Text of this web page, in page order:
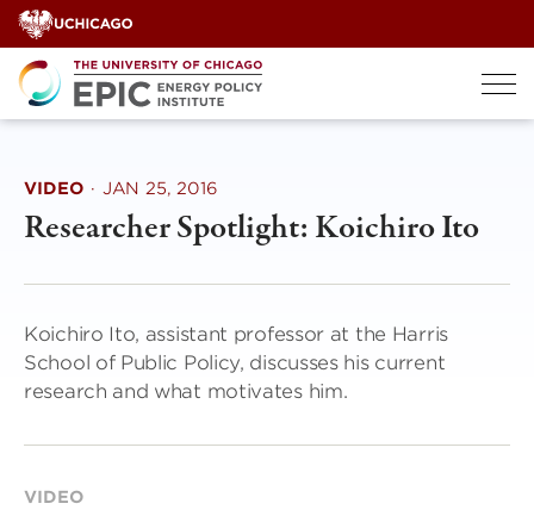
Skip
to
content
VIDEO · JAN 25, 2016
Researcher Spotlight: Koichiro Ito
Koichiro Ito, assistant professor at the Harris
School of Public Policy, discusses his current
research and what motivates him.
VIDEO